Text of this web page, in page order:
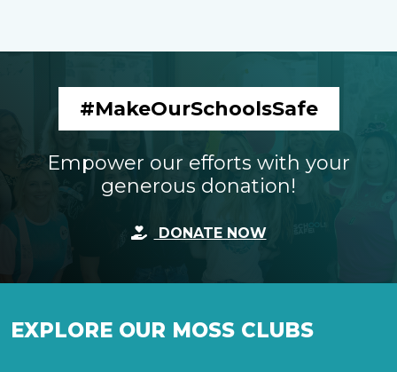
#MakeOurSchoolsSafe
Empower our efforts with your
generous donation!
DONATE NOW
EXPLORE OUR MOSS CLUBS